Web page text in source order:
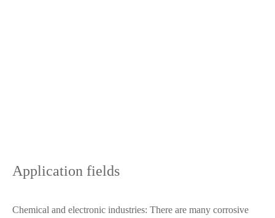
Application fields
Chemical and electronic industries: There are many corrosive